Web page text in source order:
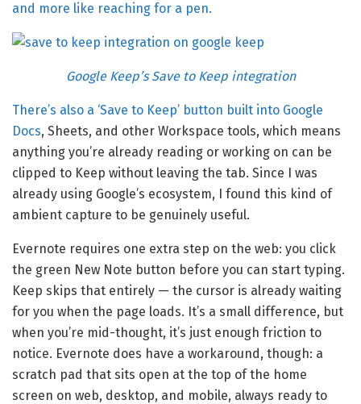
and more like reaching for a pen.
Google Keep’s Save to Keep integration
There’s also a ‘Save to Keep’ button built into Google
Docs, Sheets, and other Workspace tools, which means
anything you’re already reading or working on can be
clipped to Keep without leaving the tab. Since I was
already using Google’s ecosystem, I found this kind of
ambient capture to be genuinely useful.
Evernote requires one extra step on the web: you click
the green New Note button before you can start typing.
Keep skips that entirely — the cursor is already waiting
for you when the page loads. It’s a small difference, but
when you’re mid-thought, it’s just enough friction to
notice. Evernote does have a workaround, though: a
scratch pad that sits open at the top of the home
screen on web, desktop, and mobile, always ready to